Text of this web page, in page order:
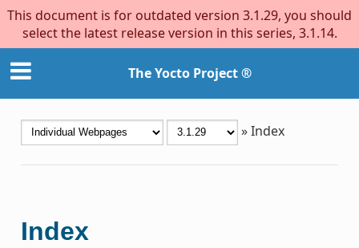
This document is for outdated version 3.1.29, you should
select the latest release version in this series, 3.1.14.
The Yocto Project ®
»Index
Index